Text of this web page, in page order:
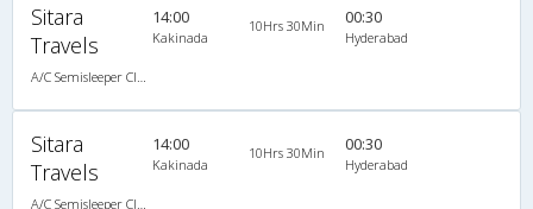
Sitara
Travels
14:00
Kakinada
10Hrs 30Min 00:30
Hyderabad
Sitara
Travels
14:00
Kakinada
10Hrs 30Min 00:30
Hyderabad